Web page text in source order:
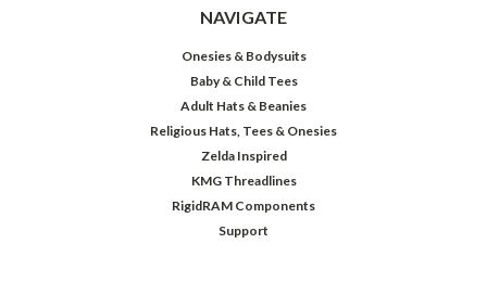
NAVIGATE
Onesies & Bodysuits
Baby & Child Tees
Adult Hats & Beanies
Religious Hats, Tees & Onesies
Zelda Inspired
KMG Threadlines
RigidRAM Components
Support